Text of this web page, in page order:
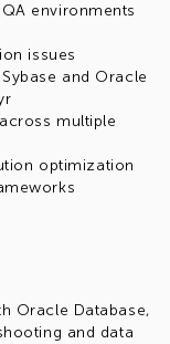
environments
issues
and Oracle
multiple
optimization
Oracle Database,
and data